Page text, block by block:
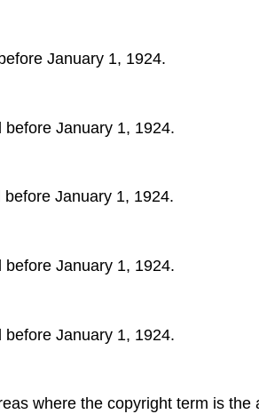
January 1, 1924.
January 1, 1924.
January 1, 1924.
January 1, 1924.
January 1, 1924.
where the copyright term is the